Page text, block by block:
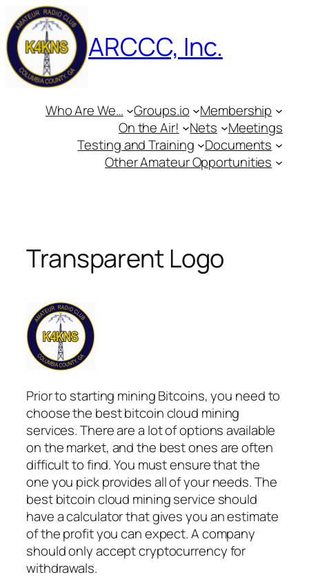
Skip
to
content
ARCCC, Inc.
Who Are We… Groups.io
Membership
On the Air!
Nets
Meetings
Testing and Training
Documents
Other Amateur Opportunities
Transparent Logo
Prior to starting mining Bitcoins, you need to
choose the best bitcoin cloud mining
services. There are a lot of options available
on the market, and the best ones are often
difficult to find. You must ensure that the
one you pick provides all of your needs. The
best bitcoin cloud mining service should
have a calculator that gives you an estimate
of the profit you can expect. A company
should only accept cryptocurrency for
withdrawals.